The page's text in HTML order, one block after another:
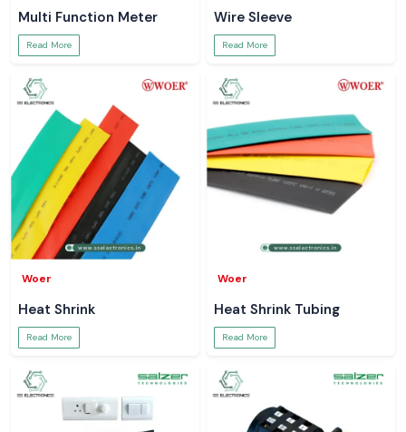
Multi Function Meter
Read More
Wire Sleeve
Read More
Woer
Heat Shrink
Read More
Woer
Heat Shrink Tubing
Read More